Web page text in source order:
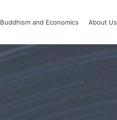
Buddhism and Economics About Us